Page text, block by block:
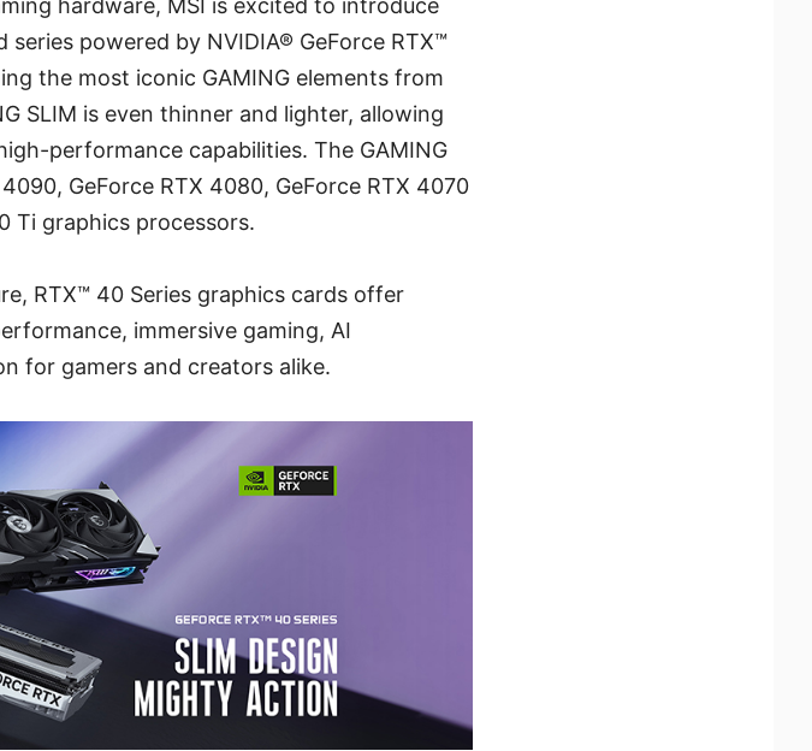
hardware, MSI is excited to introduce
powered by NVIDIA® GeForce RTX™
the most iconic GAMING elements from
SLIM is even thinner and lighter, allowing
performance capabilities. The GAMING
GeForce RTX 4080, GeForce RTX 4070
Ti graphics processors.
RTX™ 40 Series graphics cards offer
immersive gaming, AI
for gamers and creators alike.